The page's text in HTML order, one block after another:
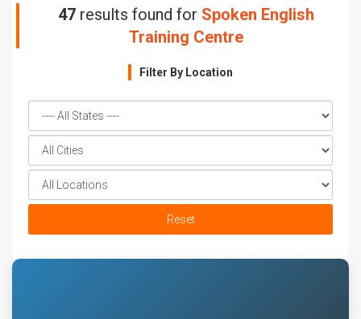
47 results found for Spoken English
Training Centre
Filter By Location
Reset